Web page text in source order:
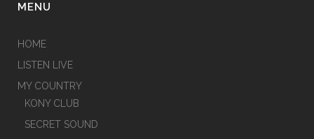
MENU
HOME
LISTEN LIVE
MY COUNTRY
KONY CLUB
SECRET SOUND